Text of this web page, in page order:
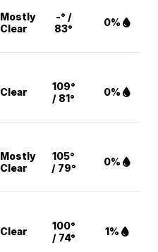
Mostly
Clear
-° /
83°
0%
Clear
109°
/ 81°
0%
Mostly
Clear
105°
/ 79°
0%
Clear
100°
/ 74°
1%